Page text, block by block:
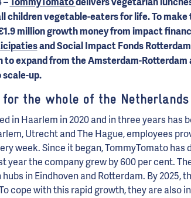
children vegetable-eaters for life. To
million growth money from impact
and Social Impact Fonds
expand from the Amsterdam-
up.
the whole of the Netherlands
in Haarlem in 2020 and in three years has
Utrecht and The Hague, employees
week. Since it began, TommyTomato has
year the company grew by 600 per cent.
in Eindhoven and Rotterdam. By 2025,
cope with this rapid growth, they are also